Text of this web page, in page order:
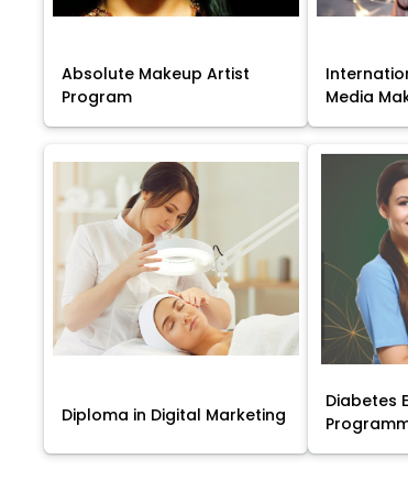
Absolute Makeup Artist
Program
Media
Diploma in Digital Marketing
Diabetes